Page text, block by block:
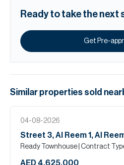
Ready to take the next
Get Pre-
Similar properties sold
04-08-2026
Street 3, Al Reem 1, Al
Ready Townhouse | Contract
AED 4,625,000